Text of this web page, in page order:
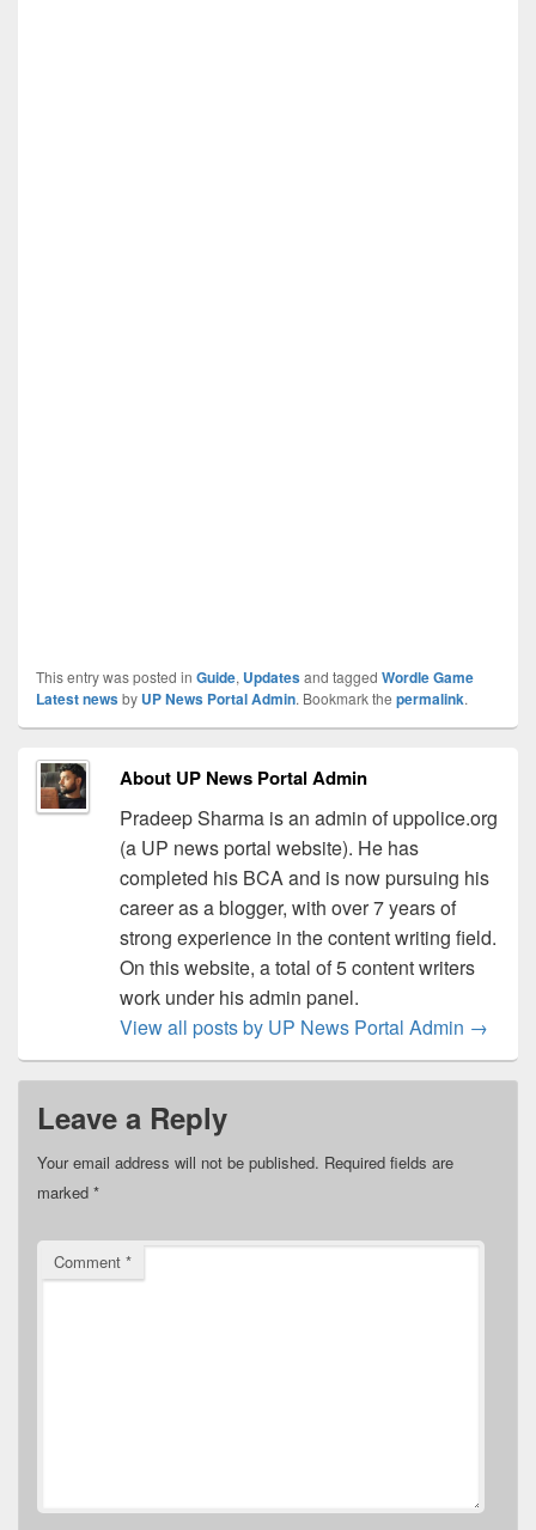
This entry was posted in Guide, Updatesand tagged Wordle Game
Latest newsby UP News Portal Admin. Bookmark the permalink.
About UP News Portal Admin
Pradeep Sharma is an admin of uppolice.org
(a UP news portal website). He has
completed his BCA and is now pursuing his
career as a blogger, with over 7 years of
strong experience in the content writing field.
On this website, a total of 5 content writers
work under his admin panel.
View all posts by UP News Portal Admin →
Leave a Reply
Your email address will not be published. Required fields are
marked *
Comment *